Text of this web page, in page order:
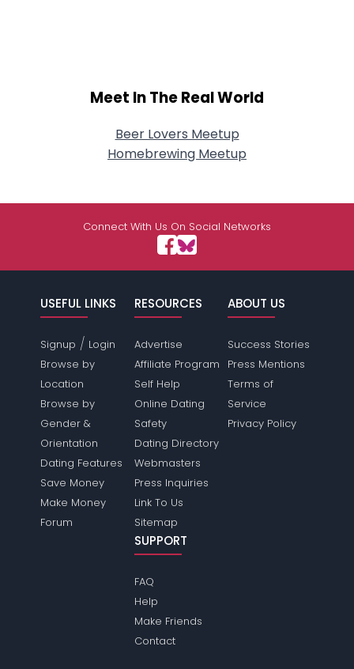
Meet In The Real World
Beer Lovers Meetup
Homebrewing Meetup
Connect With Us On Social Networks
USEFUL LINKS
Signup / Login
Browse by
Location
Browse by
Gender &
Orientation
Dating Features
Save Money
Make Money
Forum
RESOURCES
Advertise
Affiliate Program
Self Help
Online Dating
Safety
Dating Directory
Webmasters
Press Inquiries
Link To Us
Sitemap
ABOUT US
Success Stories
Press Mentions
Terms of
Service
Privacy Policy
SUPPORT
FAQ
Help
Make Friends
Contact